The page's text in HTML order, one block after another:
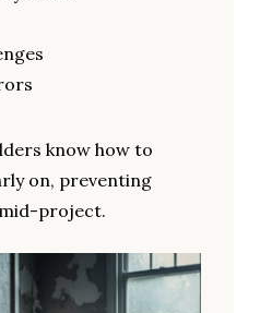
know how to
on, preventing
project.